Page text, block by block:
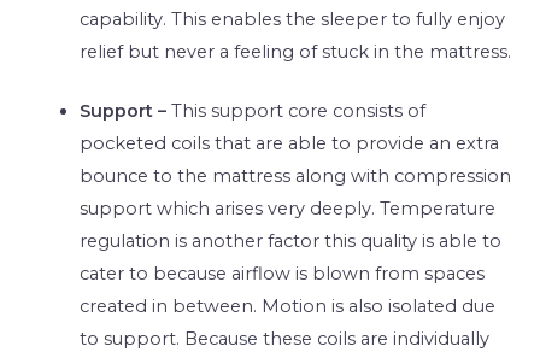
capability. This enables the sleeper to fully enjoy
relief but never a feeling of stuck in the mattress.
Support –This support core consists of
pocketed coils that are able to provide an extra
bounce to the mattress along with compression
support which arises very deeply. Temperature
regulation is another factor this quality is able to
cater to because airflow is blown from spaces
created in between. Motion is also isolated due
to support. Because these coils are individually